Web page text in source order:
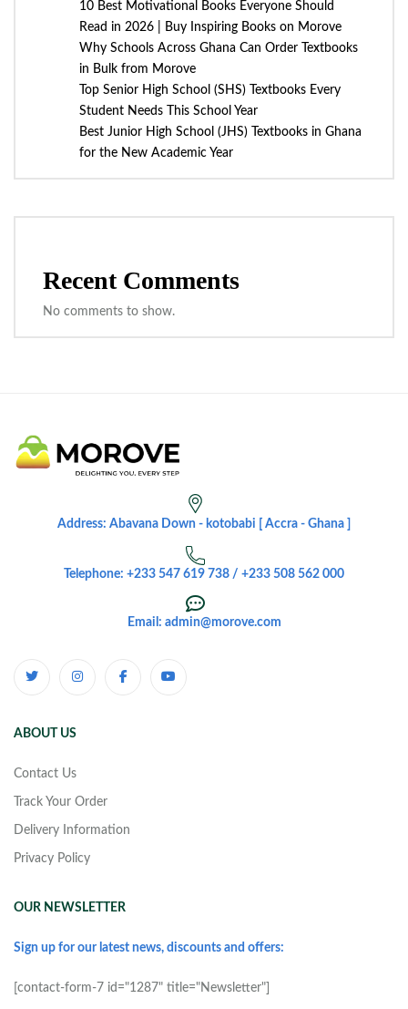
10 Best Motivational Books Everyone Should
Read in 2026 | Buy Inspiring Books on Morove
Why Schools Across Ghana Can Order Textbooks
in Bulk from Morove
Top Senior High School (SHS) Textbooks Every
Student Needs This School Year
Best Junior High School (JHS) Textbooks in Ghana
for the New Academic Year
Recent Comments
No comments to show.
Address: Abavana Down - kotobabi [ Accra - Ghana ]
Telephone: +233 547 619 738 / +233 508 562 000
Email: admin@morove.com
ABOUT US
Contact Us
Track Your Order
Delivery Information
Privacy Policy
OUR NEWSLETTER
Sign up for our latest news, discounts and offers:
[contact-form-7 id="1287" title="Newsletter"]